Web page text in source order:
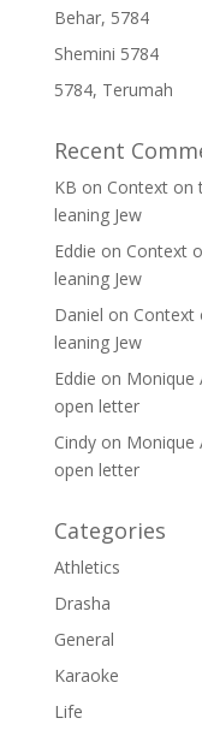
Behar, 5784
Shemini 5784
5784, Terumah
Recent
KB on Context on
leaning Jew
Eddie on Context
leaning Jew
Daniel on Context
leaning Jew
Eddie on Monique
open letter
Cindyon Monique
open letter
Categories
Athletics
Drasha
General
Karaoke
Life